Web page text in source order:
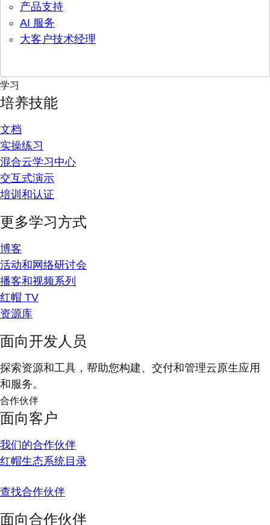
产品支持
AI 服务
大客户技术经理
学习
培养技能
文档
实操练习
混合云学习中心
交互式演示
培训和认证
更多学习方式
博客
活动和网络研讨会
播客和视频系列
红帽 TV
资源库
面向开发人员
探索资源和工具，帮助您构建、交付和管理云原生应用
和服务。
合作伙伴
面向客户
我们的合作伙伴
红帽生态系统目录
查找合作伙伴
面向合作伙伴